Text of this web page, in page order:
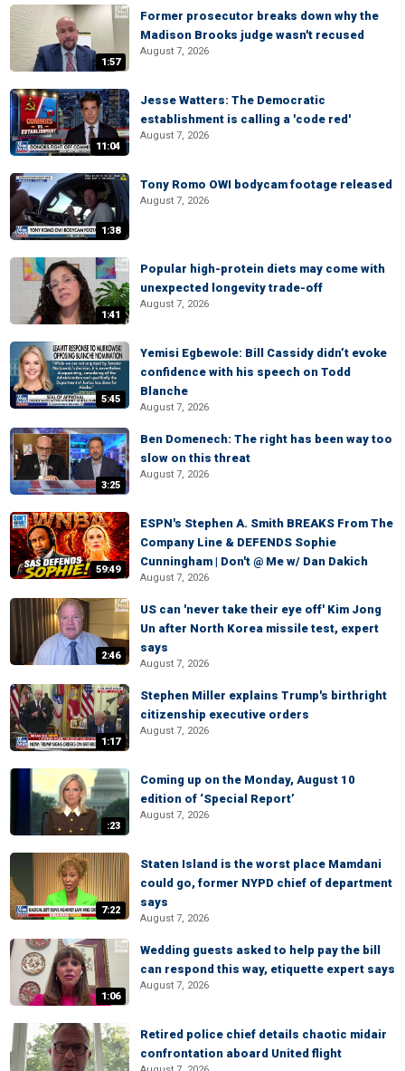
1:57
Former prosecutor breaks down why the
Madison Brooks judge wasn't recused
August 7, 2026
11:04
Jesse Watters: The Democratic
establishment is calling a 'code red'
August 7, 2026
1:38
Tony Romo OWI bodycam footage released
August 7, 2026
1:41
Popular high-protein diets may come with
unexpected longevity trade-off
August 7, 2026
5:45
Yemisi Egbewole: Bill Cassidy didn’t evoke
confidence with his speech on Todd
Blanche
August 7, 2026
3:25
Ben Domenech: The right has been way too
slow on this threat
August 7, 2026
59:49
ESPN's Stephen A. Smith BREAKS From The
Company Line & DEFENDS Sophie
Cunningham | Don't @ Me w/ Dan Dakich
August 7, 2026
2:46
US can 'never take their eye off' Kim Jong
Un after North Korea missile test, expert
says
August 7, 2026
1:17
Stephen Miller explains Trump's birthright
citizenship executive orders
August 7, 2026
:23
Coming up on the Monday, August 10
edition of ‘Special Report’
August 7, 2026
7:22
Staten Island is the worst place Mamdani
could go, former NYPD chief of department
says
August 7, 2026
1:06
Wedding guests asked to help pay the bill
can respond this way, etiquette expert says
August 7, 2026
Retired police chief details chaotic midair
confrontation aboard United flight